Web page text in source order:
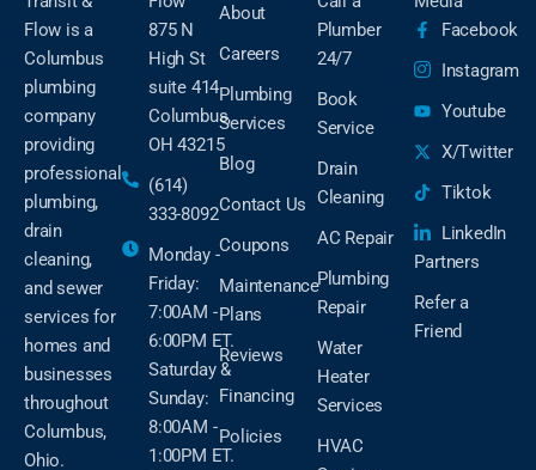
Flow is a
Columbus
plumbing
company
providing
professional
plumbing,
drain
cleaning,
and sewer
services for
homes and
businesses
throughout
Columbus,
Ohio.
875 N
High St
suite 414
Columbus,
OH 43215
(614)
333-8092
Monday -
Friday:
7:00AM -
6:00PM ET.
Saturday &
Sunday:
8:00AM -
1:00PM ET.
About
Careers
Plumbing
Services
Blog
Contact Us
Coupons
Maintenance
Plans
Reviews
Financing
Policies
Plumber
24/7
Book
Service
Drain
Cleaning
AC Repair
Plumbing
Repair
Water
Heater
Services
HVAC
Facebook
Instagram
Youtube
X/Twitter
Tiktok
LinkedIn
Partners
Refer a
Friend